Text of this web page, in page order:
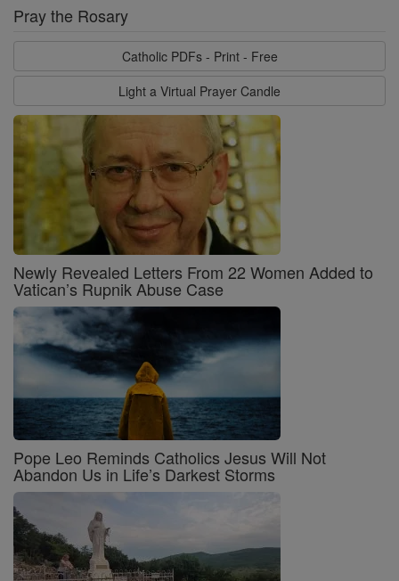
Pray the Rosary
Catholic PDFs - Print - Free
Light a Virtual Prayer Candle
Newly Revealed Letters From 22 Women Added to
Vatican’s Rupnik Abuse Case
Pope Leo Reminds Catholics Jesus Will Not
Abandon Us in Life’s Darkest Storms